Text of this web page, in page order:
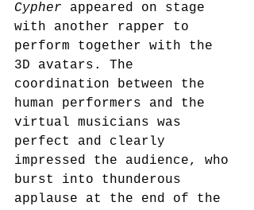
Cypher appeared on stage
with another rapper to
perform together with the
3D avatars. The
coordination between the
human performers and the
virtual musicians was
perfect and clearly
impressed the audience, who
burst into thunderous
applause at the end of the